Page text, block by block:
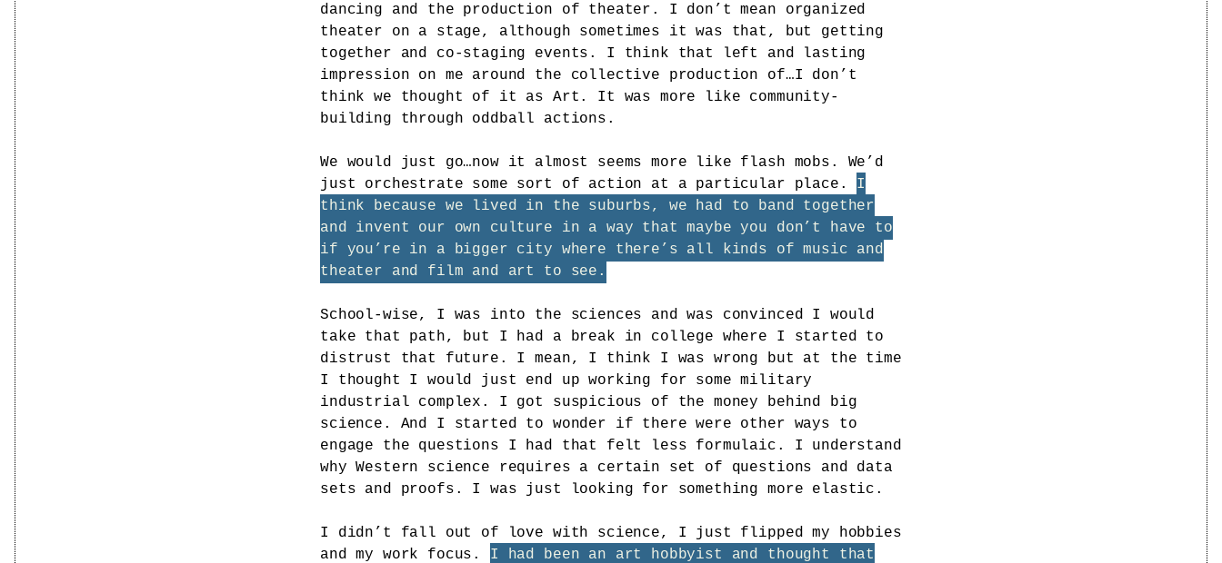
dancing and the production of theater. I don’t mean organized
theater on a stage, although sometimes it was that, but getting
together and co-staging events. I think that left and lasting
impression on me around the collective production of…I don’t
think we thought of it as Art. It was more like community-
building through oddball actions.
We would just go…now it almost seems more like flash mobs. We’d
just orchestrate some sort of action at a particular place. I
think because we lived in the suburbs, we had to band together
and invent our own culture in a way that maybe you don’t have to
if you’re in a bigger city where there’s all kinds of music and
theater and film and art to see.
School-wise, I was into the sciences and was convinced I would
take that path, but I had a break in college where I started to
distrust that future. I mean, I think I was wrong but at the time
I thought I would just end up working for some military
industrial complex. I got suspicious of the money behind big
science. And I started to wonder if there were other ways to
engage the questions I had that felt less formulaic. I understand
why Western science requires a certain set of questions and data
sets and proofs. I was just looking for something more elastic.
I didn’t fall out of love with science, I just flipped my hobbies
and my work focus. I had been an art hobbyist and thought that